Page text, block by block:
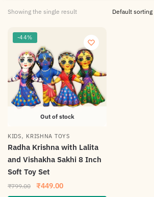
Showing the single result
-44%
Out of stock
KIDS, KRISHNA TOYS
Radha Krishna with Lalita
and Vishakha Sakhi 8 Inch
Soft Toy Set
₹799.00 ₹449.00